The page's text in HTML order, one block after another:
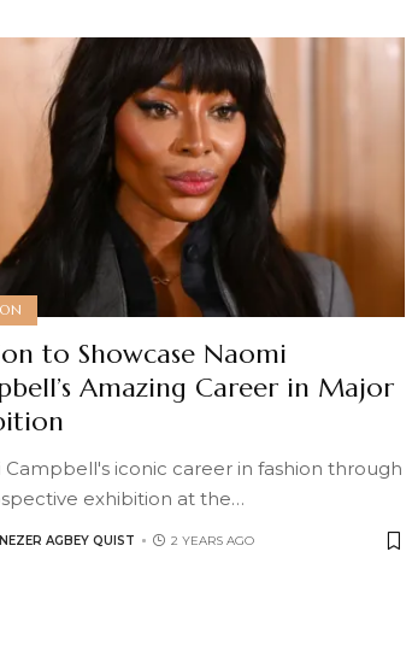
to Showcase Naomi
Amazing Career in Major
Campbell's iconic career in fashion through
exhibition at the…
AGBEY QUIST 2 YEARS AGO